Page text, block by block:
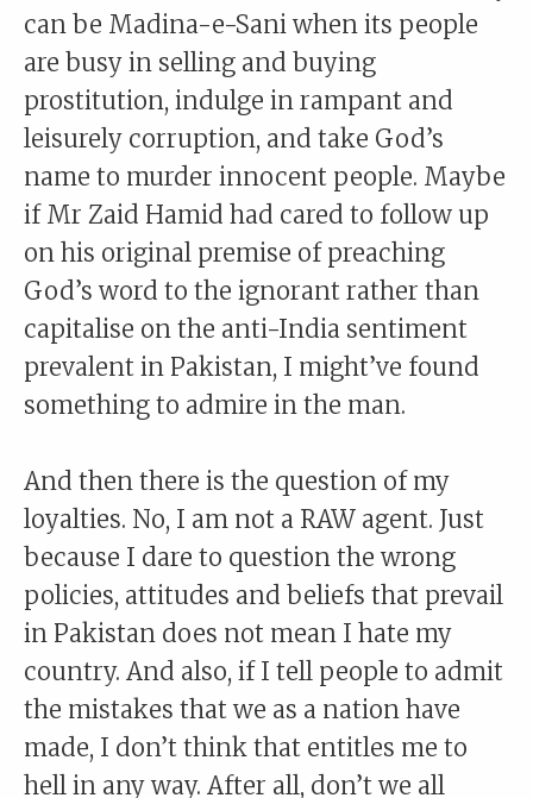
can be Madina-e-Sani when its people
are busy in selling and buying
prostitution, indulge in rampant and
leisurely corruption, and take God’s
name to murder innocent people. Maybe
if Mr Zaid Hamid had cared to follow up
on his original premise of preaching
God’s word to the ignorant rather than
capitalise on the anti-India sentiment
prevalent in Pakistan, I might’ve found
something to admire in the man.
And then there is the question of my
loyalties. No, I am not a RAW agent. Just
because I dare to question the wrong
policies, attitudes and beliefs that prevail
in Pakistan does not mean I hate my
country. And also, if I tell people to admit
the mistakes that we as a nation have
made, I don’t think that entitles me to
hell in any way. After all, don’t we all